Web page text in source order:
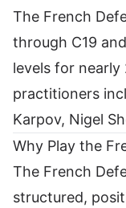
The French
through C19
levels for nearly
practitioners
Karpov, Nigel
Why Play the
The French
structured,